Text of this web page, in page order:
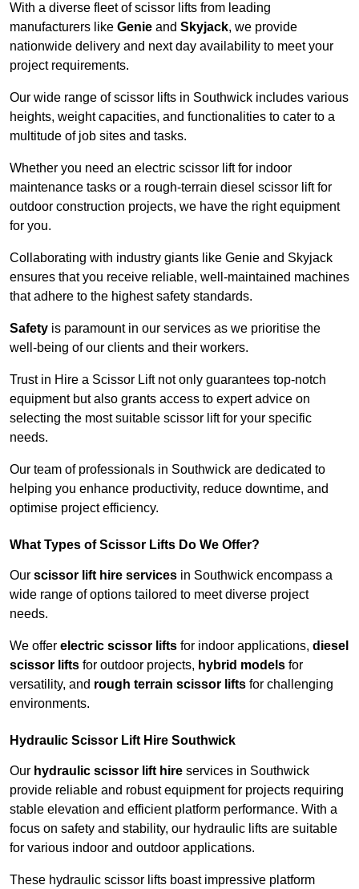
With a diverse fleet of scissor lifts from leading
manufacturers like Genie and Skyjack, we provide
nationwide delivery and next day availability to meet your
project requirements.
Our wide range of scissor lifts in Southwick includes various
heights, weight capacities, and functionalities to cater to a
multitude of job sites and tasks.
Whether you need an electric scissor lift for indoor
maintenance tasks or a rough-terrain diesel scissor lift for
outdoor construction projects, we have the right equipment
for you.
Collaborating with industry giants like Genie and Skyjack
ensures that you receive reliable, well-maintained machines
that adhere to the highest safety standards.
Safety is paramount in our services as we prioritise the
well-being of our clients and their workers.
Trust in Hire a Scissor Lift not only guarantees top-notch
equipment but also grants access to expert advice on
selecting the most suitable scissor lift for your specific
needs.
Our team of professionals in Southwick are dedicated to
helping you enhance productivity, reduce downtime, and
optimise project efficiency.
What Types of Scissor Lifts Do We Offer?
Our scissor lift hire services in Southwick encompass a
wide range of options tailored to meet diverse project
needs.
We offer electric scissor lifts for indoor applications, diesel
scissor lifts for outdoor projects, hybrid models for
versatility, and rough terrain scissor lifts for challenging
environments.
Hydraulic Scissor Lift Hire Southwick
Our hydraulic scissor lift hire services in Southwick
provide reliable and robust equipment for projects requiring
stable elevation and efficient platform performance. With a
focus on safety and stability, our hydraulic lifts are suitable
for various indoor and outdoor applications.
These hydraulic scissor lifts boast impressive platform